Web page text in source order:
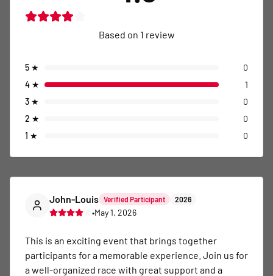
Based on 1 review
5 ★
0
4 ★
1
3 ★
0
2 ★
0
1 ★ 0
John-Louis Verified Participant 2026
•May 1, 2026
This is an exciting event that brings together
participants for a memorable experience. Join us for
a well-organized race with great support and a